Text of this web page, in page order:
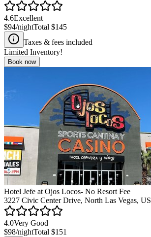
4.6Excellent
$94/nightTotal $145
Taxes & fees included
Limited Inventory!
Book now
Hotel Jefe at Ojos Locos- No Resort Fee
3227 Civic Center Drive, North Las Vegas, US
4.0Very Good
$98/nightTotal $151